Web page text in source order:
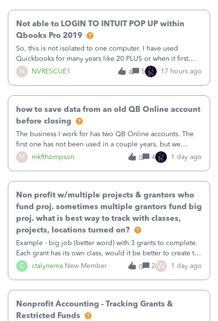
N NVRESCUE1
Not able to LOGIN TO INTUIT POP UP within
Qbooks Pro 2019
So, this is not isolated to one computer. I have used
Quickbooks for many years like 20 PLUS or when it first
came out. I use the stand alone desktop program as I need
it wherever I go on a laptop or a desktop and I am one
4 5 17 hours ago
M mkfthompson
how to save data from an old QB Online account
before closing
The business I work for has two QB Online accounts. The
first one has not been used in a couple years, but we
continue to pay the monthly minimum QB subscription fee
to access the data. The second account is the only one we
0 4 1 day ago
C ctalynema New Member
Non profit w/multiple projects & grantors who
fund proj. sometimes multiple grantors fund big
proj. what is best way to track with classes,
projects, locations turned on?
Example - big job (better word) with 3 grants to complete.
Each grant has its own class, would it be better to create the
job as the class and then have a project for each grantor
that points to the class? I want to use time tracking for jobs
0 2 W 1 day ago
Nonprofit Accounting - Tracking Grants &
Restricted Funds